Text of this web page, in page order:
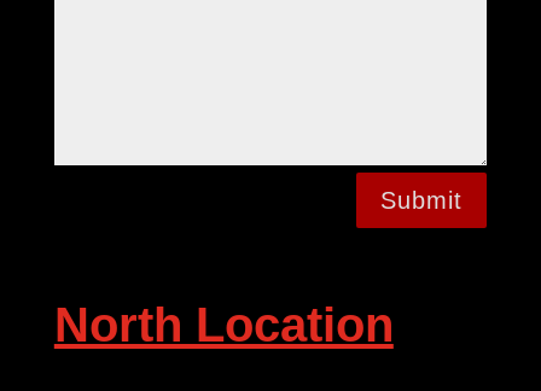
Submit
North Location